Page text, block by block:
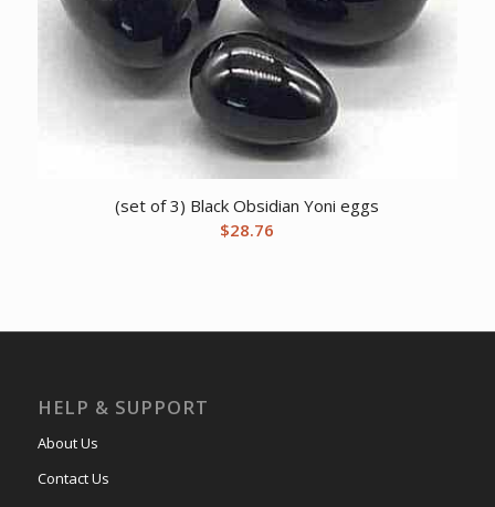
(set of 3) Black Obsidian Yoni eggs
$28.76
HELP & SUPPORT
About Us
Contact Us